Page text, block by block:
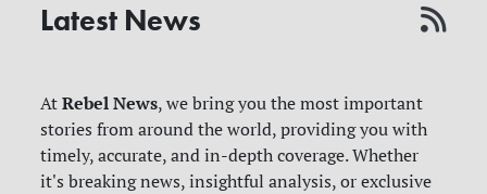
Latest News
AtRebel News, we bring you the most important
stories from around the world, providing you with
timely, accurate, and in-depth coverage. Whether
it's breaking news, insightful analysis, or exclusive